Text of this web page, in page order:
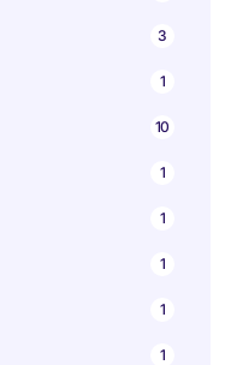
3
1
10
1
1
1
1
1